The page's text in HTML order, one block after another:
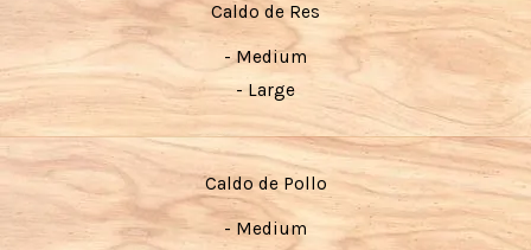
Caldo de Res
- Medium
- Large
Caldo de Pollo
- Medium